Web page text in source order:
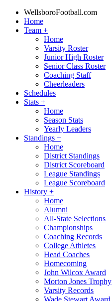
WellsboroFootball.com
Home
Team +
Home
Varsity Roster
Junior High Roster
Senior Class Roster
Coaching Staff
Cheerleaders
Schedules
Stats +
Home
Season Stats
Yearly Leaders
Standings +
Home
District Standings
District Scoreboard
League Standings
League Scoreboard
History +
Home
Alumni
All-State Selections
Championships
Coaching Records
College Athletes
Head Coaches
Homecoming
John Wilcox Award
Morton Jones Trophy
Varsity Records
Wade Stewart Award